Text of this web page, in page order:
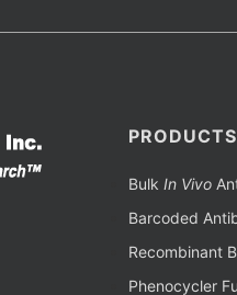
PRODUCTS
Bulk In Vivo
Barcoded
Recombinant
Phenocycler